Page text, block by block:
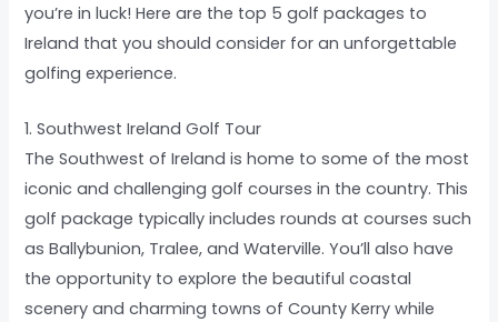
you’re in luck! Here are the top 5 golf packages to
Ireland that you should consider for an unforgettable
golfing experience.
1. Southwest Ireland Golf Tour
The Southwest of Ireland is home to some of the most
iconic and challenging golf courses in the country. This
golf package typically includes rounds at courses such
as Ballybunion, Tralee, and Waterville. You’ll also have
the opportunity to explore the beautiful coastal
scenery and charming towns of County Kerry while